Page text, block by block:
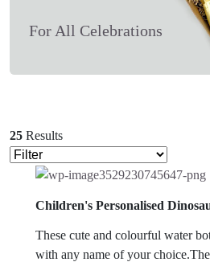
For All Celebrations
25 Results
Children's Personalised
These cute and colourful water
with any name of your